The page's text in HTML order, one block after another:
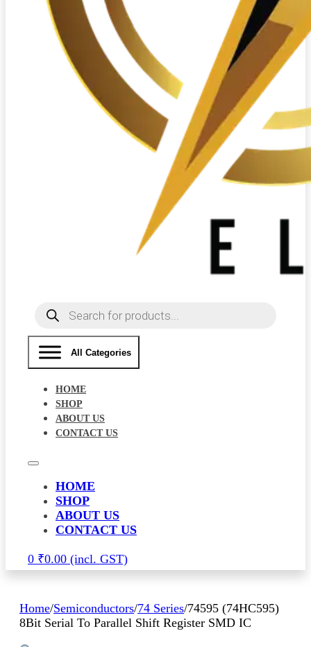
Products
search
All Categories
HOME
SHOP
ABOUT US
CONTACT US
HOME
SHOP
ABOUT US
CONTACT US
0 ₹0.00
Home/Semiconductors/74 Series/74595 (74HC595)
8Bit Serial To Parallel Shift Register SMD IC